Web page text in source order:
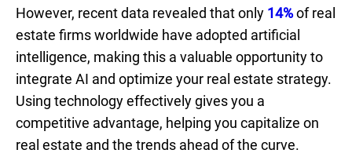
However, recent data revealed that only 14%of real
estate firms worldwide have adopted artificial
intelligence, making this a valuable opportunity to
integrate AI and optimize your real estate strategy.
Using technology effectively gives you a
competitive advantage, helping you capitalize on
real estate and the trends ahead of the curve.